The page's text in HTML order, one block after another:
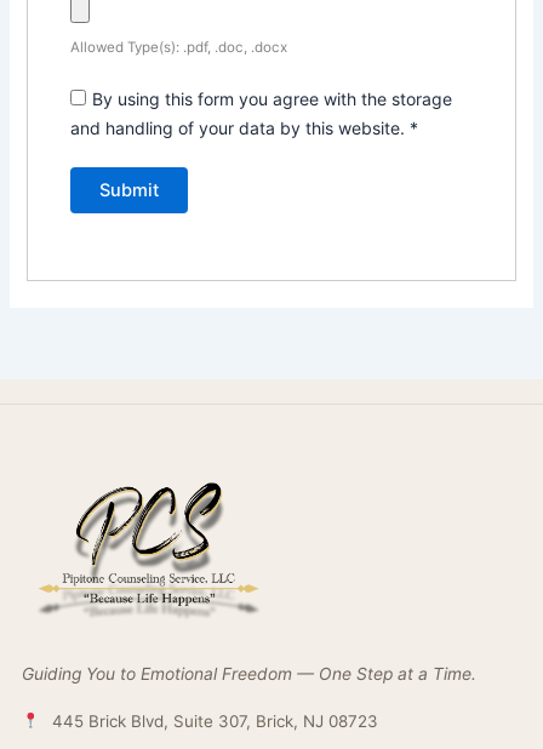
Allowed Type(s): .pdf, .doc, .docx
By using this form you agree with the storage
and handling of your data by this website. *
Guiding You to Emotional Freedom — One Step at a Time.
445 Brick Blvd, Suite 307, Brick, NJ 08723